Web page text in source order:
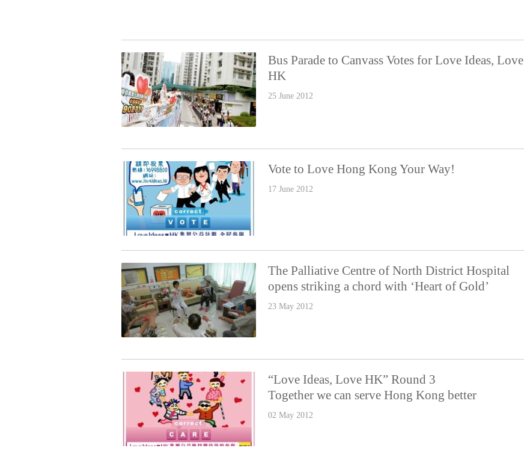
Bus Parade to Canvass Votes for Love Ideas, Love
HK
25 June 2012
Vote to Love Hong Kong Your Way!
17 June 2012
The Palliative Centre of North District Hospital
opens striking a chord with ‘Heart of Gold’
23 May 2012
“Love Ideas, Love HK” Round 3
Together we can serve Hong Kong better
02 May 2012